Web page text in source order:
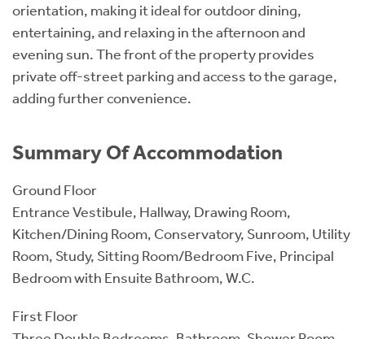
orientation, making it ideal for outdoor dining,
entertaining, and relaxing in the afternoon and
evening sun. The front of the property provides
private off-street parking and access to the garage,
adding further convenience.
Summary Of Accommodation
Ground Floor
Entrance Vestibule, Hallway, Drawing Room,
Kitchen/Dining Room, Conservatory, Sunroom, Utility
Room, Study, Sitting Room/Bedroom Five, Principal
Bedroom with Ensuite Bathroom, W.C.
First Floor